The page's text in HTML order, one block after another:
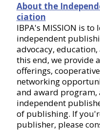
About the
ciation
IBPA's MISSION is to
independent
advocacy,
this end, we provide
offerings,
networking
and award program,
independent
of publishing. If
publisher, please